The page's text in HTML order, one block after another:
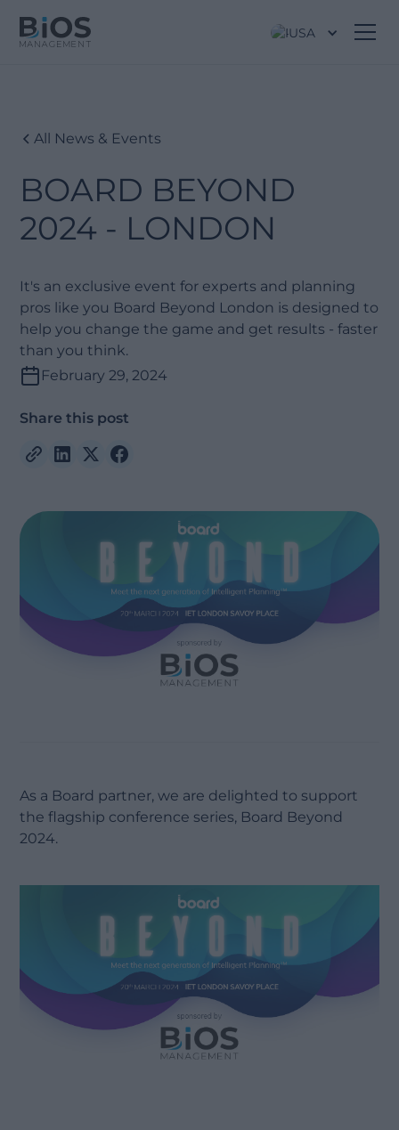
USA
All News & Events
BOARD BEYOND
2024 - LONDON
It's an exclusive event for experts and planning
pros like you Board Beyond London is designed to
help you change the game and get results - faster
than you think.
February 29, 2024
Share this post
As a Board partner, we are delighted to support
the flagship conference series, Board Beyond
2024.